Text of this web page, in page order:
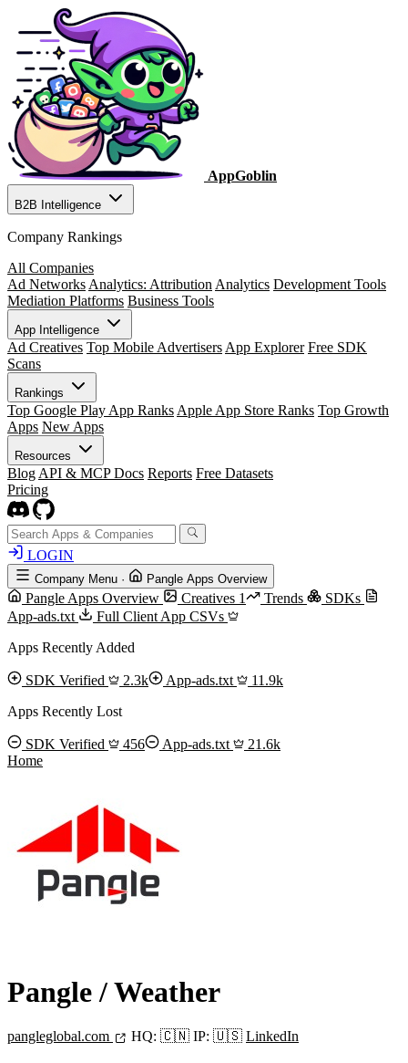
AppGoblin
B2B Intelligence
Company Rankings
All Companies
Ad Networks Analytics: Attribution Analytics Development Tools
Mediation Platforms Business Tools
App Intelligence
Ad Creatives Top Mobile Advertisers App Explorer Free SDK
Scans
Rankings
Top Google Play App Ranks Apple App Store Ranks Top Growth
Apps New Apps
Resources
Blog API & MCP Docs Reports Free Datasets
Pricing
LOGIN
Company Menu · Pangle Apps Overview
Pangle Apps Overview Creatives 1 Trends
SDKs
App-ads.txt
Full Client App CSVs
Apps Recently Added
SDK Verified 2.3k App-ads.txt
11.9k
Apps Recently Lost
SDK Verified 456 App-ads.txt
21.6k
Home
Pangle / Weather
pangleglobal.com HQ: 🇨🇳 IP: 🇺🇸 LinkedIn